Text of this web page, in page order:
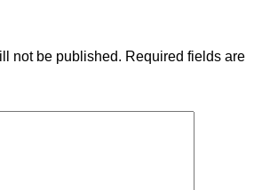
not be published. Required fields are